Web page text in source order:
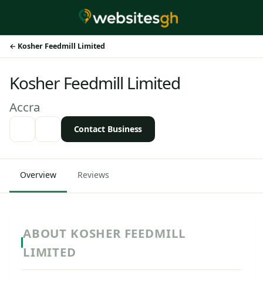
Kosher Feedmill Limited
Kosher Feedmill Limited
Accra
Contact Business
Overview Reviews
ABOUT KOSHER FEEDMILL
LIMITED